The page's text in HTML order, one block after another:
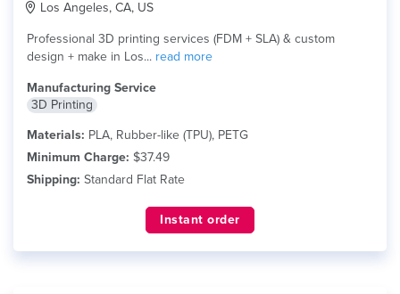
Los Angeles, CA, US
Professional 3D printing services (FDM + SLA) & custom
design + make in Los... read more
Manufacturing Service
3D Printing
Materials: PLA, Rubber-like (TPU), PETG
Minimum Charge: $37.49
Shipping: Standard Flat Rate
Instant order